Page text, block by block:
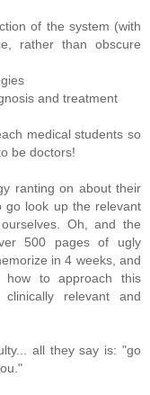
of the system (with
rather than obscure
and treatment
medical students so
be doctors!
ranting on about their
go look up the relevant
Oh, and the
500 pages of ugly
in 4 weeks, and
to approach this
relevant and
all they say is: "go